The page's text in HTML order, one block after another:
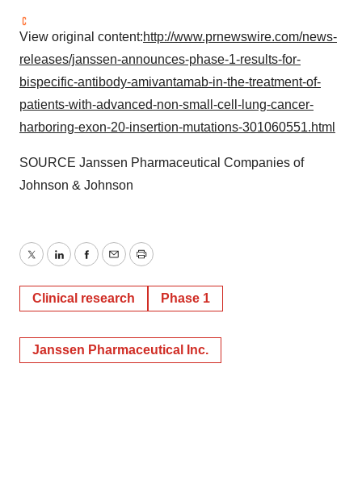
View original content:http://www.prnewswire.com/news-
releases/janssen-announces-phase-1-results-for-
bispecific-antibody-amivantamab-in-the-treatment-of-
patients-with-advanced-non-small-cell-lung-cancer-
harboring-exon-20-insertion-mutations-301060551.html
SOURCE Janssen Pharmaceutical Companies of
Johnson & Johnson
TwitterLinkedInFacebook
EmailPrint
Clinical research Phase 1
Janssen Pharmaceutical Inc.